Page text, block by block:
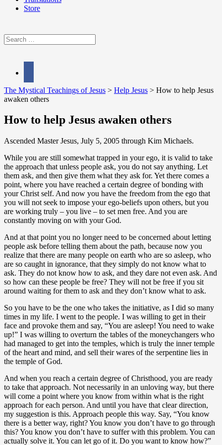
Store
Search
for:
The Mystical Teachings of Jesus > Help Jesus > How to help Jesus
awaken others
How to help Jesus awaken others
Ascended Master Jesus, July 5, 2005 through Kim Michaels.
While you are still somewhat trapped in your ego, it is valid to take
the approach that unless people ask, you do not say anything. Let
them ask, and then give them what they ask for. Yet there comes a
point, where you have reached a certain degree of bonding with
your Christ self. And now you have the freedom from the ego that
you will not seek to impose your ego-beliefs upon others, but you
are working truly – you live – to set men free. And you are
constantly moving on with your God.
And at that point you no longer need to be concerned about letting
people ask before telling them about the path, because now you
realize that there are many people on earth who are so asleep, who
are so caught in ignorance, that they simply do not know what to
ask. They do not know how to ask, and they dare not even ask. And
so how can these people be free? They will not be free if you sit
around waiting for them to ask and they don’t know what to ask.
So you have to be the one who takes the initiative, as I did so many
times in my life. I went to the people. I was willing to get in their
face and provoke them and say, “You are asleep! You need to wake
up!” I was willing to overturn the tables of the moneychangers who
had managed to get into the temples, which is truly the inner temple
of the heart and mind, and sell their wares of the serpentine lies in
the temple of God.
And when you reach a certain degree of Christhood, you are ready
to take that approach. Not necessarily in an unloving way, but there
will come a point where you know from within what is the right
approach for each person. And until you have that clear direction,
my suggestion is this. Approach people this way. Say, “You know
there is a better way, right? You know you don’t have to go through
this? You know you don’t have to suffer with this problem. You can
actually solve it. You can let go of it. Do you want to know how?”